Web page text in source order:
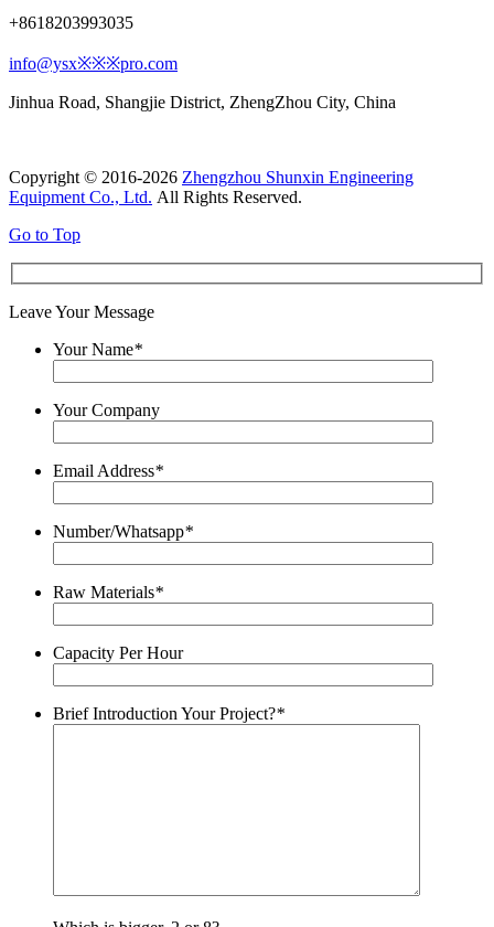
+8618203993035
info@ysx※※※pro.com
Jinhua Road, Shangjie District, ZhengZhou City, China
Copyright © 2016-2026 Zhengzhou Shunxin Engineering
Equipment Co., Ltd. All Rights Reserved.
Go to Top
Leave Your Message
Your Name*
Your Company
Email Address*
Number/Whatsapp*
Raw Materials*
Capacity Per Hour
Brief Introduction Your Project?*